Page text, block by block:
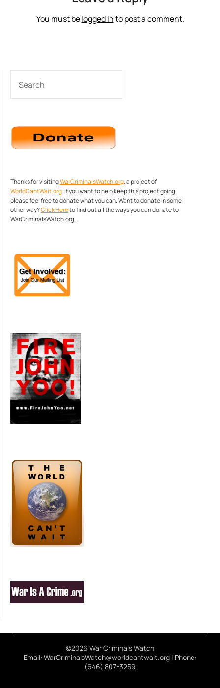
You must belogged into post a comment.
Thanks for visitingWarCriminalsWatch.org, a project of
WorldCantWait.org. If you want to help keep this project going,
please feel free to donate what you can. Want to donate in some
other way?Click Hereto find out all the ways you can donate to
WarCriminalsWatch.org.
©2026 War Criminals Watch
Email: WarCriminalsWatch@worldcantwait.org | Phone:
(646) 807-3259